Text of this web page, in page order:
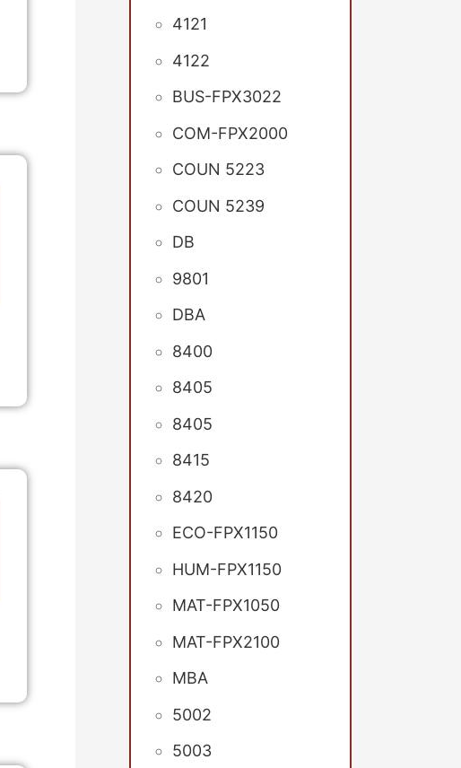
4121
4122
BUS-FPX3022
COM-FPX2000
COUN 5223
COUN 5239
DB
9801
DBA
8400
8405
8405
8415
8420
ECO-FPX1150
HUM-FPX1150
MAT-FPX1050
MAT-FPX2100
MBA
5002
5003